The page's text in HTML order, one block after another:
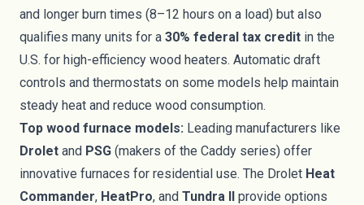
and longer burn times (8–12 hours on a load) but also
qualifies many units for a 30% federal tax credit in the
U.S. for high-efficiency wood heaters. Automatic draft
controls and thermostats on some models help maintain
steady heat and reduce wood consumption.
Top wood furnace models: Leading manufacturers like
Drolet and PSG (makers of the Caddy series) offer
innovative furnaces for residential use. The Drolet Heat
Commander, HeatPro, and Tundra II provide options